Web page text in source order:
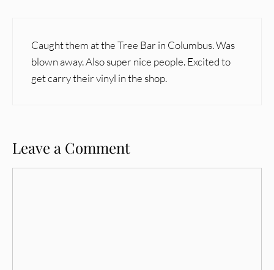
Caught them at the Tree Bar in Columbus. Was
blown away. Also super nice people. Excited to
get carry their vinyl in the shop.
Leave a Comment